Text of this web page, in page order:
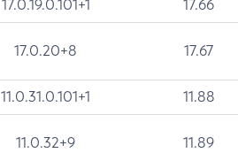
17.0.19.0.101+1 17.66
17.0.20+8 17.67
11.0.31.0.101+1 11.88
11.0.32+9 11.89